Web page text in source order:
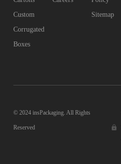
Custom
Corrugated
Boxes
Sitemap
© 2024 insPackaging. All Rights
Reserved